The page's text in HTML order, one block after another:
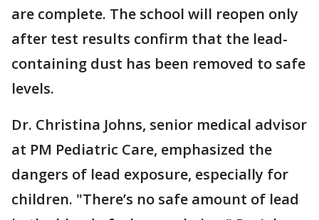
are complete. The school will reopen only
after test results confirm that the lead-
containing dust has been removed to safe
levels.
Dr. Christina Johns, senior medical advisor
at PM Pediatric Care, emphasized the
dangers of lead exposure, especially for
children. "There’s no safe amount of lead